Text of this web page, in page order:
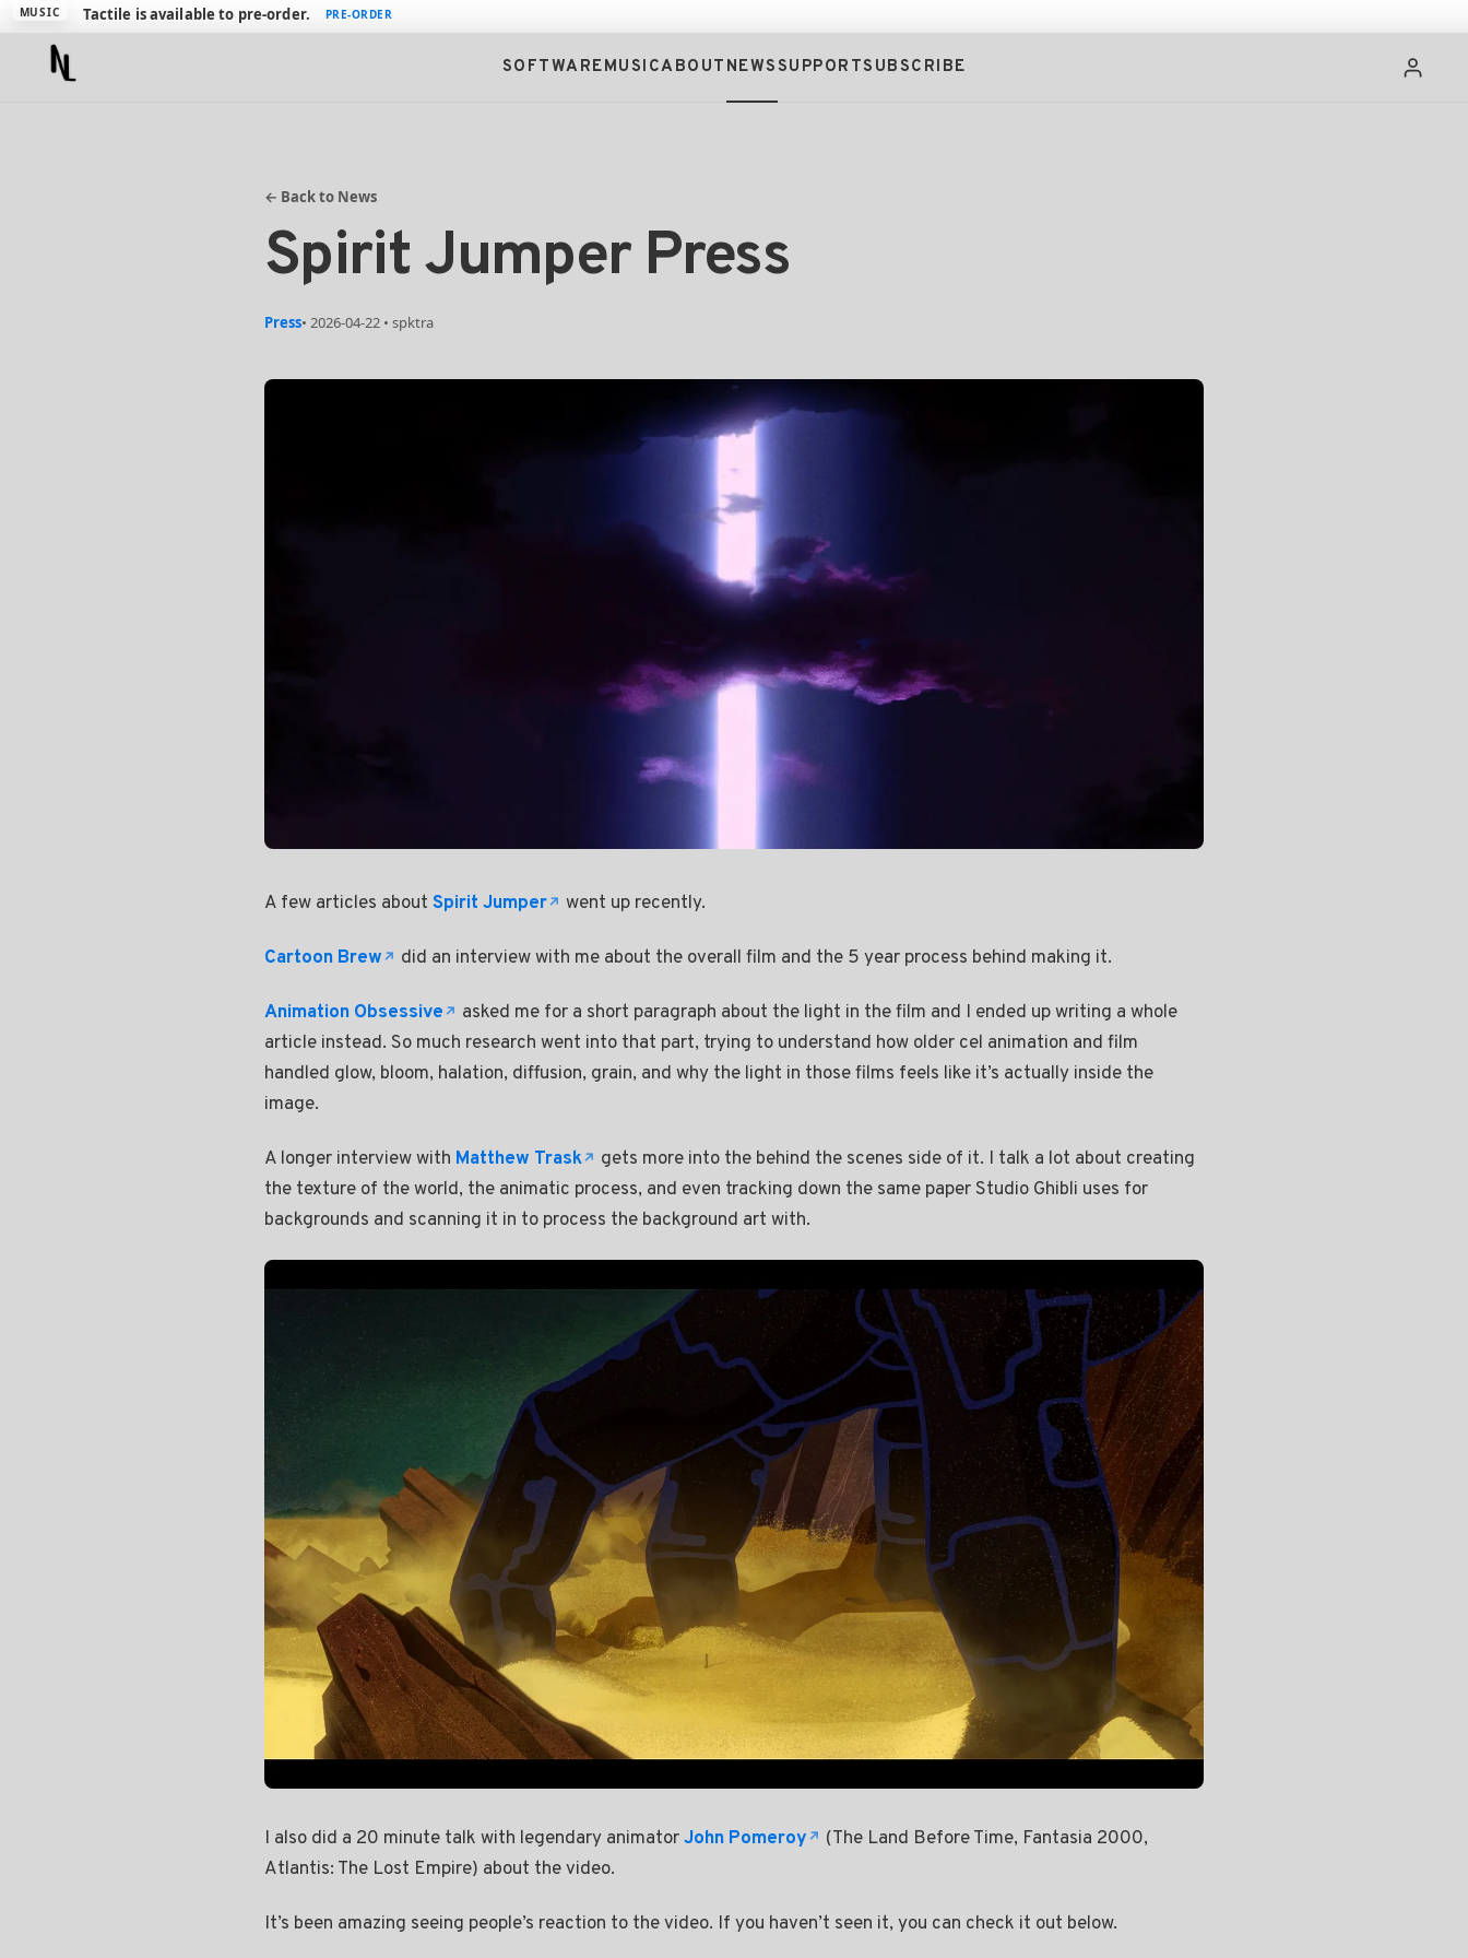
PLUGIN Introducing Swiss Army Meter 6 VIEW
Tactile is available to pre-order. PRE-ORDER
SOFTWAREMUSICABOUT NEWSSUPPORTSUBSCRIBE
← Back to News
Spirit Jumper Press
Press• 2026-04-22 • spktra
A few articles about Spirit Jumper went up recently.
Cartoon Brew did an interview with me about the overall film and the 5 year process behind making it.
Animation Obsessive
asked me for a short paragraph about the light in the film and I ended up writing a whole
article instead. So much research went into that part, trying to understand how older cel animation and film
handled glow, bloom, halation, diffusion, grain, and why the light in those films feels like it’s actually inside the
image.
A longer interview with Matthew Trask
gets more into the behind the scenes side of it. I talk a lot about creating
the texture of the world, the animatic process, and even tracking down the same paper Studio Ghibli uses for
backgrounds and scanning it in to process the background art with.
I also did a 20 minute talk with legendary animatorJohn Pomeroy
(The Land Before Time, Fantasia 2000,
Atlantis: The Lost Empire) about the video.
It’s been amazing seeing people’s reaction to the video. If you haven’t seen it, you can check it out below.